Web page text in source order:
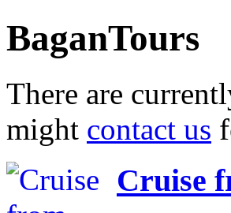
BaganTours
There are
might contact us
Cruise